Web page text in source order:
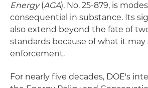
Energy(AGA), No. 25-879, is
consequential in substance. Its
also extend beyond the fate of
standards because of what it may
enforcement.
For nearly five decades, DOE's